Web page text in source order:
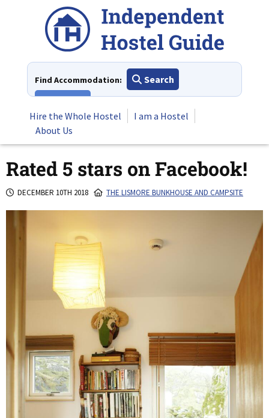
Find Accommodation:
Search
Hire the Whole Hostel
I am a Hostel
About Us
Rated 5 stars on Facebook!
DECEMBER 10TH 2018 THE LISMORE BUNKHOUSE AND CAMPSITE